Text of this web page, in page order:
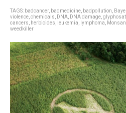
TAGS: badcancer, badmedicine badpollution
violence chemicals DNA DNA damage
cancers
herbicides leukemia lymphoma
weedkiller